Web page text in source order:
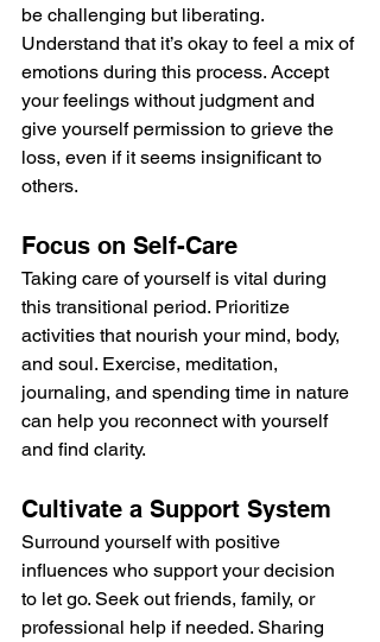
be challenging but liberating.
Understand that it’s okay to feel a mix of
emotions during this process. Accept
your feelings without judgment and
give yourself permission to grieve the
loss, even if it seems insignificant to
others.
Focus on Self-Care
Taking care of yourself is vital during
this transitional period. Prioritize
activities that nourish your mind, body,
and soul. Exercise, meditation,
journaling, and spending time in nature
can help you reconnect with yourself
and find clarity.
Cultivate a Support System
Surround yourself with positive
influences who support your decision
to let go. Seek out friends, family, or
professional help if needed. Sharing